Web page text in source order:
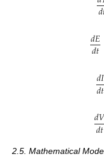
𝑑
𝑑𝐸
𝑑𝑡
𝑑𝐼
𝑑𝑡
𝑑𝑑𝑡
2.5. Mathematical